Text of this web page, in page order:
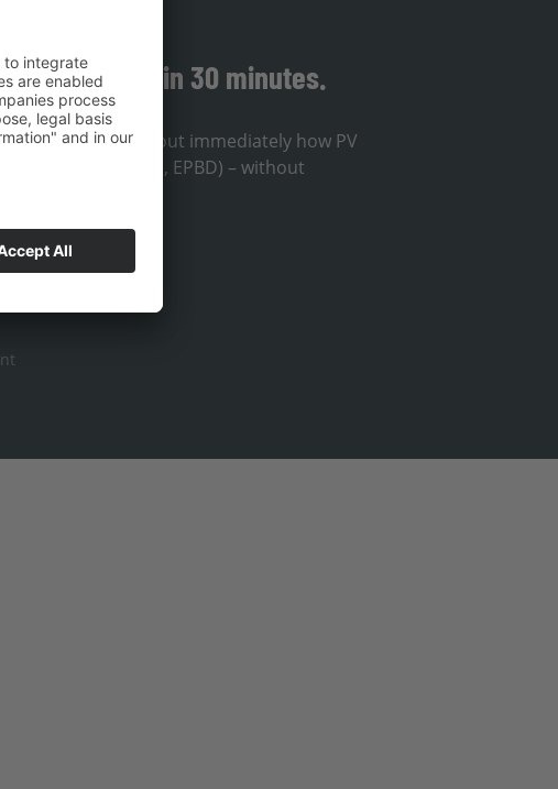
solution in 30 minutes.
You will find out immediately how PV
deadlines (EnWG, EPBD) – without